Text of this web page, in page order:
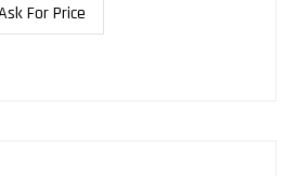
For Price